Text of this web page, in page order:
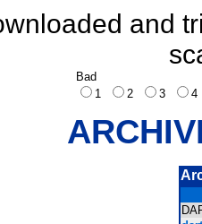
and
Bad
1
2 3